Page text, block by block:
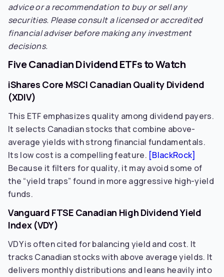
advice or a recommendation to buy or sell any
securities. Please consult a licensed or accredited
financial adviser before making any investment
decisions.
Five Canadian Dividend ETFs to Watch
iShares Core MSCI Canadian Quality Dividend
(XDIV)
This ETF emphasizes quality among dividend payers.
It selects Canadian stocks that combine above-
average yields with strong financial fundamentals.
Its low cost is a compelling feature. [BlackRock]
Because it filters for quality, it may avoid some of
the “yield traps” found in more aggressive high-yield
funds.
Vanguard FTSE Canadian High Dividend Yield
Index (VDY)
VDY is often cited for balancing yield and cost. It
tracks Canadian stocks with above average yields. It
delivers monthly distributions and leans heavily into